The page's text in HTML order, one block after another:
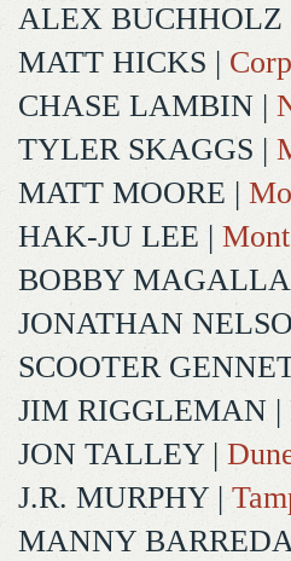
ALEX BUCHHOLZ
MATT HICKS |
CHASE LAMBIN |
TYLER SKAGGS |
MATT MOORE |
HAK-JU LEE |
BOBBY
JONATHAN
SCOOTER
JIM RIGGLEMAN |
JON TALLEY |
J.R. MURPHY |
MANNY